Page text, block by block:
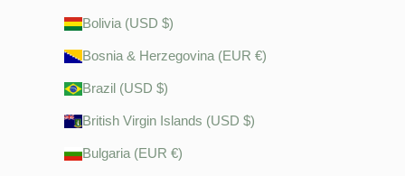
Bolivia (USD $)
Bosnia & Herzegovina (EUR €)
Brazil (USD $)
British Virgin Islands (USD $)
Bulgaria (EUR €)